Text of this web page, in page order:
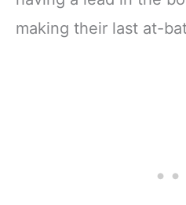
making their last at-